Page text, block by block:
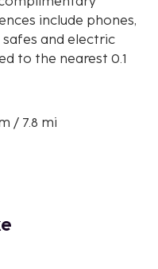
include phones,
and electric
to the nearest 0.1
/ 7.8 mi